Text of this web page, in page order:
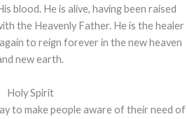
blood. He is alive, having been raised
the Heavenly Father. He is the healer
to reign forever in the new heaven
new earth.
Holy Spirit
to make people aware of their need of